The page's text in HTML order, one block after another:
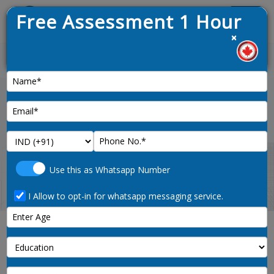
News :
Free Assessment 1 Hour
×
Use this as Whatsapp Number
I Allow to opt-in for whatsapp messaging service.